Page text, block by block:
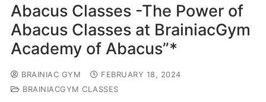
Abacus Classes -The Power of
Abacus Classes at BrainiacGym
Academy of Abacus”*
BRAINIAC GYM
FEBRUARY 18, 2024
BRAINIACGYM CLASSES